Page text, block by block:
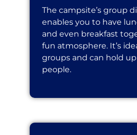
The campsite’s group
enables you to have
and even breakfast
fun atmosphere. It’s
groups and can hold
people.